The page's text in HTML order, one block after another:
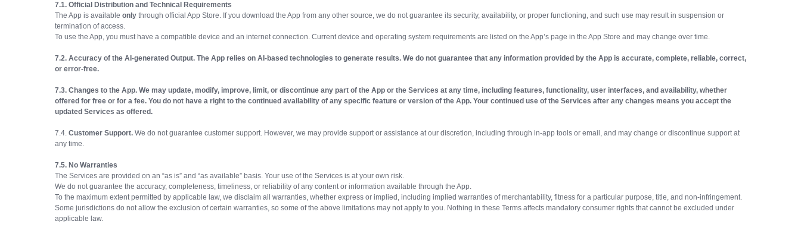
7.1. Official Distribution and Technical Requirements
The App is available only through official App Store. If you download the App from any other source, we do not guarantee its security, availability, or proper functioning, and such use may result in suspension or
termination of access.
To use the App, you must have a compatible device and an internet connection. Current device and operating system requirements are listed on the App’s page in the App Store and may change over time.
7.2. Accuracy of the AI-generated Output. The App relies on AI-based technologies to generate results. We do not guarantee that any information provided by the App is accurate, complete, reliable, correct,
or error-free.
7.3. Changes to the App. We may update, modify, improve, limit, or discontinue any part of the App or the Services at any time, including features, functionality, user interfaces, and availability, whether
offered for free or for a fee. You do not have a right to the continued availability of any specific feature or version of the App. Your continued use of the Services after any changes means you accept the
updated Services as offered.
7.4. Customer Support. We do not guarantee customer support. However, we may provide support or assistance at our discretion, including through in-app tools or email, and may change or discontinue support at
any time.
7.5. No Warranties
The Services are provided on an “as is” and “as available” basis. Your use of the Services is at your own risk.
We do not guarantee the accuracy, completeness, timeliness, or reliability of any content or information available through the App.
To the maximum extent permitted by applicable law, we disclaim all warranties, whether express or implied, including implied warranties of merchantability, fitness for a particular purpose, title, and non-infringement.
Some jurisdictions do not allow the exclusion of certain warranties, so some of the above limitations may not apply to you. Nothing in these Terms affects mandatory consumer rights that cannot be excluded under
applicable law.